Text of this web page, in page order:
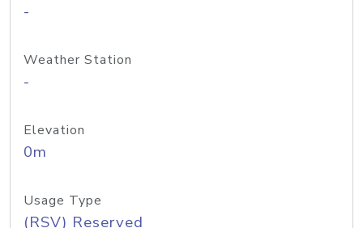
-
Weather Station
-
Elevation
0m
Usage Type
(RSV) Reserved